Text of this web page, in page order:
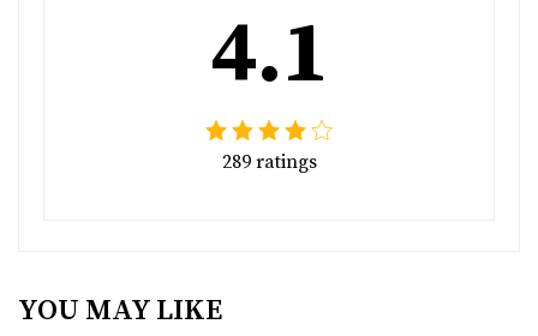
4.1
289 ratings
YOU MAY LIKE